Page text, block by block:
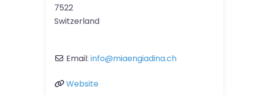
7522
Switzerland
Email: info@miaengiadina.ch
Website